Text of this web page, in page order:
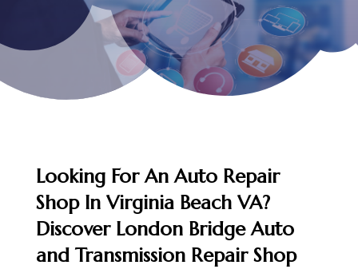
Looking For An Auto Repair
Shop In Virginia Beach VA?
Discover London Bridge Auto
and Transmission Repair Shop